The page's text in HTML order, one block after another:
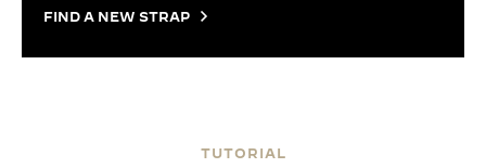
FIND A NEW STRAP
TUTORIAL